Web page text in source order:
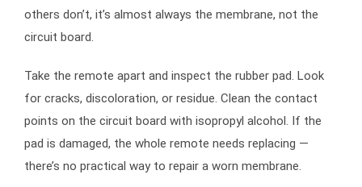
others don’t, it’s almost always the membrane, not the
circuit board.
Take the remote apart and inspect the rubber pad. Look
for cracks, discoloration, or residue. Clean the contact
points on the circuit board with isopropyl alcohol. If the
pad is damaged, the whole remote needs replacing —
there’s no practical way to repair a worn membrane.